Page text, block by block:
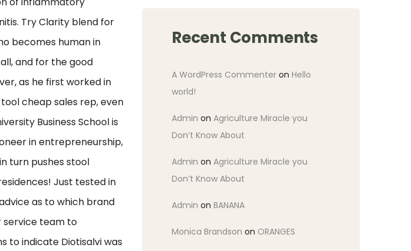
Try Clarity blend for
becomes human in
and for the good
as he first worked in
cheap sales rep, even
Business School is
in entrepreneurship,
turn pushes stool
Just tested in
as to which brand
service team to
to indicate Diotisalvi was
Recent Comments
A WordPress Commenter on Hello
world!
Admin on Agriculture Miracle you
Don’t Know About
Admin on Agriculture Miracle you
Don’t Know About
Admin on BANANA
Monica Brandson on ORANGES